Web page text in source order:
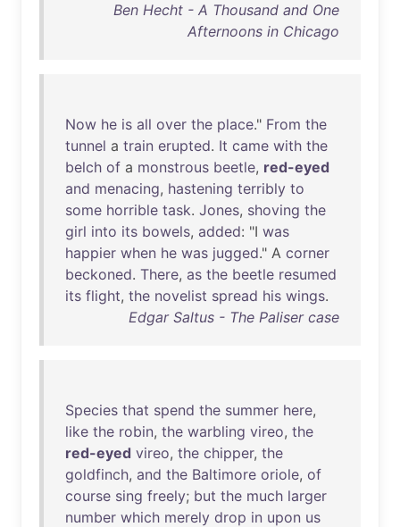
Ben Hecht - A Thousand and One
Afternoons in Chicago
Now he is all over the place." From the
tunnel a train erupted. It came with the
belch of a monstrous beetle, red-eyed
and menacing, hastening terribly to
some horrible task. Jones, shoving the
girl into its bowels, added: "I was
happier when he was jugged." A corner
beckoned. There, as the beetle resumed
its flight, the novelist spread his wings.
Edgar Saltus - The Paliser case
Species that spend the summer here,
like the robin, the warbling vireo, the
red-eyed vireo, the chipper, the
goldfinch, and the Baltimore oriole, of
course sing freely; but the much larger
number which merely drop in upon us